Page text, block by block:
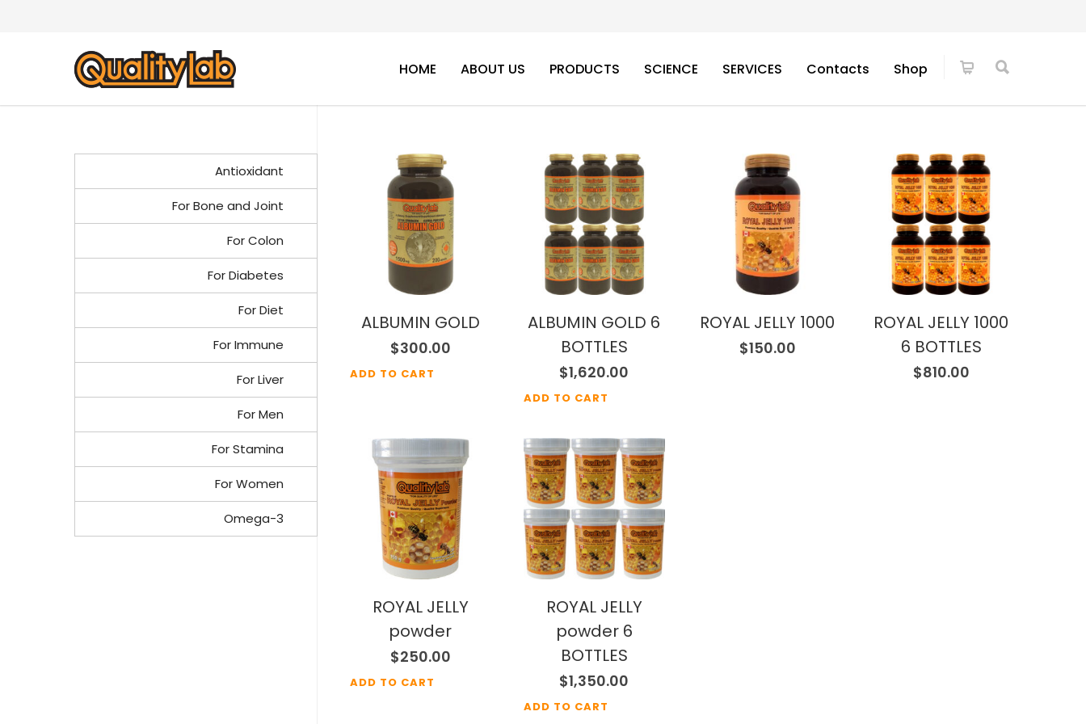
HOME ABOUT US PRODUCTS SCIENCE SERVICES Contacts Shop
ALBUMIN GOLD
$300.00
ADD TO CART
ALBUMIN GOLD 6
BOTTLES
$1,620.00
ADD TO CART
ROYAL JELLY 1000
$150.00
ROYAL JELLY 1000
6 BOTTLES
$810.00
ROYAL JELLY
powder
$250.00
ADD TO CART
ROYAL JELLY
powder 6
BOTTLES
$1,350.00
ADD TO CART
Antioxidant
For Bone and Joint
For Colon
For Diabetes
For Diet
For Immune
For Liver
For Men
For Stamina
For Women
Omega-3